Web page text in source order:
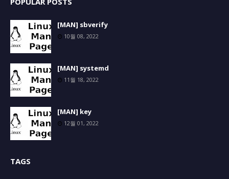
[MAN] sbverify
10월 08, 2022
[MAN] systemd
11월 18, 2022
[MAN] key
12월 01, 2022
TAGS